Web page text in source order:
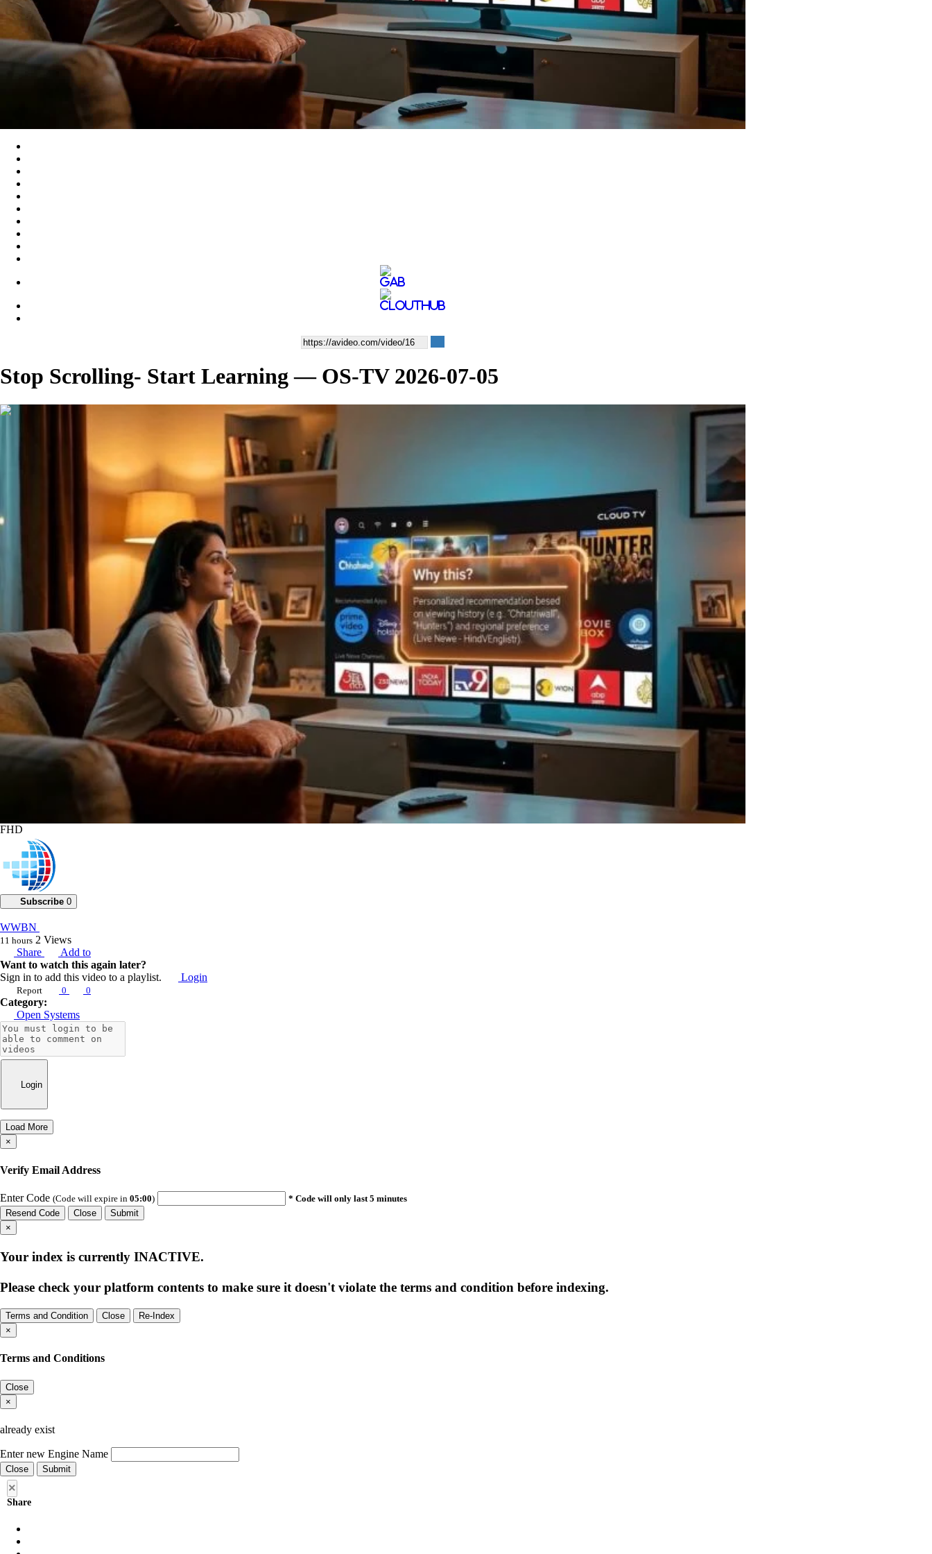
Video
Stop Scrolling- Start Learning — OS-TV 2026-07-05
00:02:47
FHD
Subscribe 0
WWBN
11 hours 2 Views
Share
Add to
Want to watch this again later?
Sign in to add this video to a playlist.
Login
Report 0 0
Category:
Open Systems
Login
Load More
×
Verify Email Address
Enter Code (Code will expire in 05:00)
* Code will only last 5 minutes
Resend Code
Close
Submit
×
Your index is currently INACTIVE.
Please check your platform contents to make sure it doesn't violate the terms and condition before indexing.
Terms and Condition Close
Re-Index
×
Terms and Conditions
Close
×
already exist
Enter new Engine Name
Close Submit
×
Share